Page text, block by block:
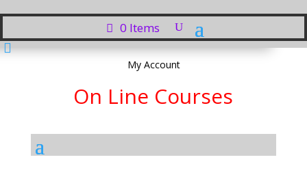
0 Items

My Account
On Line Courses